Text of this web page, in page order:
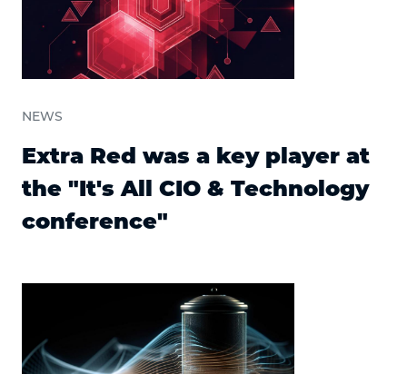
NEWS
Extra Red was a key player at
the "It's All CIO & Technology
conference"